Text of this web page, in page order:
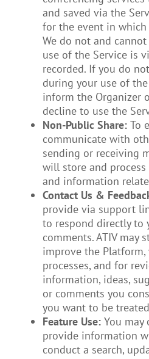
and saved via the
for the event in
We do not and
use of the Service is
recorded. If you do
during your use of
inform the Organizer
decline to use the
Non-Public Share: To
communicate with
sending or receiving
will store and
and information
Contact Us &
provide via support
to respond directly to
comments. ATIV may
improve the
processes, and for
information, ideas,
or comments you
you want to be
Feature Use: You may
provide information
conduct a search,